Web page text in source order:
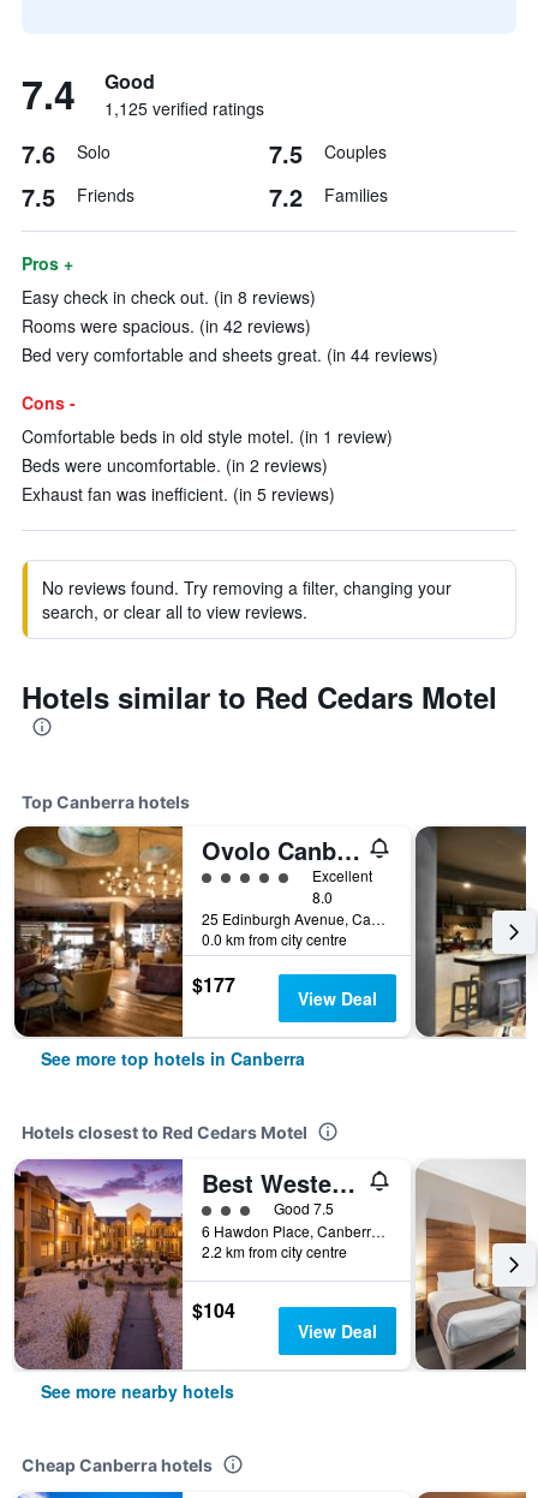
7.4 Good
1,125 verified ratings
7.6 Solo 7.5 Couples
7.5 Friends 7.2 Families
Pros +
Easy check in check out. (in 8 reviews)
Rooms were spacious. (in 42 reviews)
Bed very comfortable and sheets great. (in 44 reviews)
Cons -
Comfortable beds in old style motel. (in 1 review)
Beds were uncomfortable. (in 2 reviews)
Exhaust fan was inefficient. (in 5 reviews)
No reviews found. Try removing a filter, changing your
search, or clear all to view reviews.
Hotels similar to Red Cedars Motel
Top Canberra hotels
Ovolo Canberra, a Wyndham Hotel
5 class rating
Excellent
8.0
25 Edinburgh Avenue, Canberra, ACT, Australia
0.0 km from city centre
$177 View Deal
See more top hotels in Canberra
Hotels closest to Red Cedars Motel
Best Western Plus Canberra Central Apartments
3 class rating
Good 7.5
6 Hawdon Place, Canberra, ACT, Australia
2.2 km from city centre
$104
View Deal
See more nearby hotels
Cheap Canberra hotels